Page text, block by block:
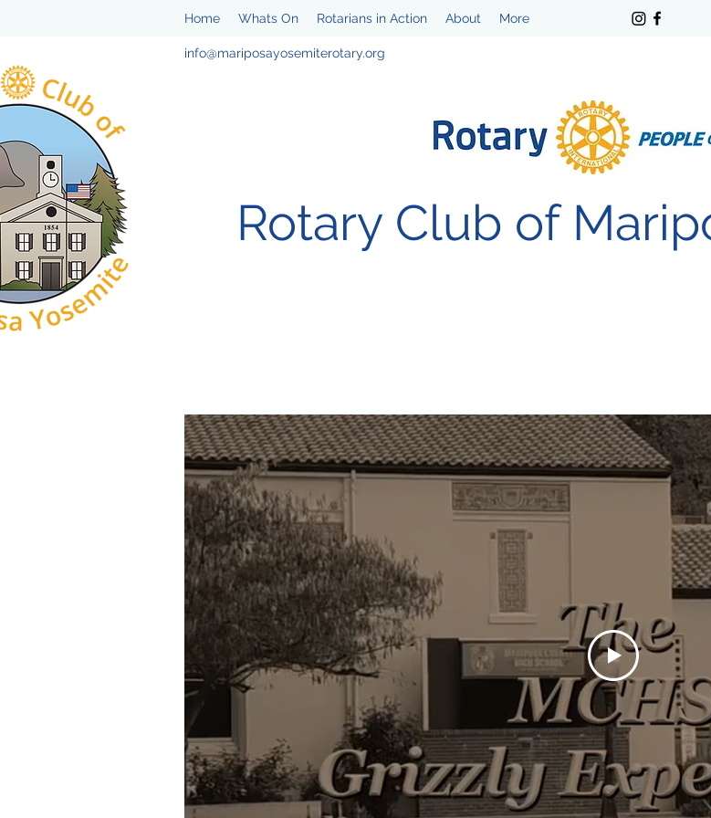
Home Whats On Rotarians in Action About More
info@mariposayosemiterotary.org
Rotary Club of